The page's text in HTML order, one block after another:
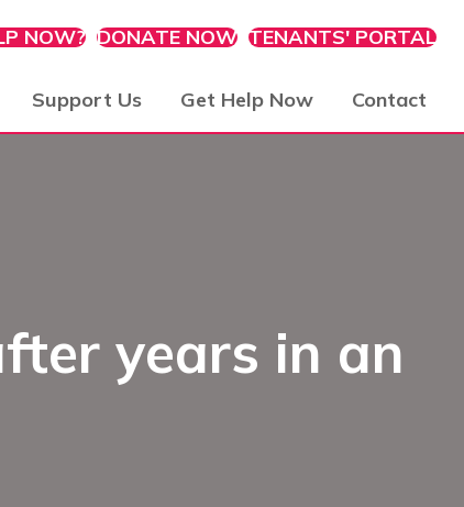
NOW? DONATE NOW TENANTS' PORTAL
Support Us Get Help Now Contact
years in an